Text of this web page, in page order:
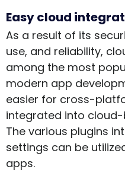
Easy cloud
As a result of its
use, and reliability,
among the most
modern app
easier for cross-
integrated into
The various plugins
settings can be
apps.